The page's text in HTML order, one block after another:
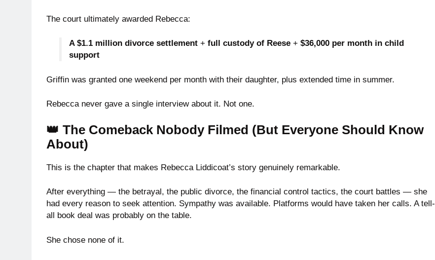
The court ultimately awarded Rebecca:
A $1.1 million divorce settlement+ full custody of Reese+ $36,000 per month in child
support
Griffin was granted one weekend per month with their daughter, plus extended time in summer.
Rebecca never gave a single interview about it. Not one.
👑 The Comeback Nobody Filmed (But Everyone Should Know
About)
This is the chapter that makes Rebecca Liddicoat’s story genuinely remarkable.
After everything — the betrayal, the public divorce, the financial control tactics, the court battles — she
had every reason to seek attention. Sympathy was available. Platforms would have taken her calls. A tell-
all book deal was probably on the table.
She chose none of it.